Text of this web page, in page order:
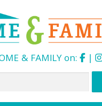
& FAMILY on: |